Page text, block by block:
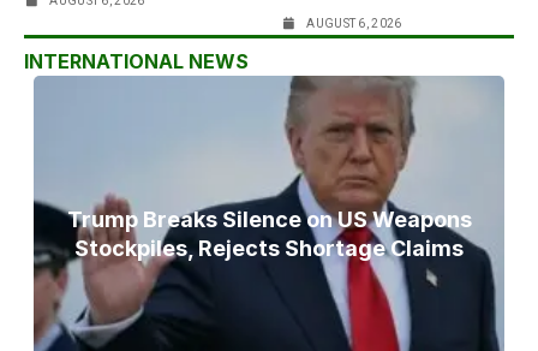
AUGUST 6, 2026
INTERNATIONAL NEWS
Trump Breaks Silence on US Weapons
Stockpiles, Rejects Shortage Claims